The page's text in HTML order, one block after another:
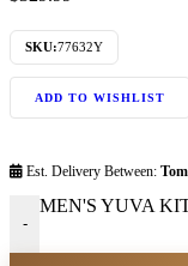
SKU:77632Y
ADD TO WISHLIST
Est. Delivery Between:
-
MEN'S YUVA